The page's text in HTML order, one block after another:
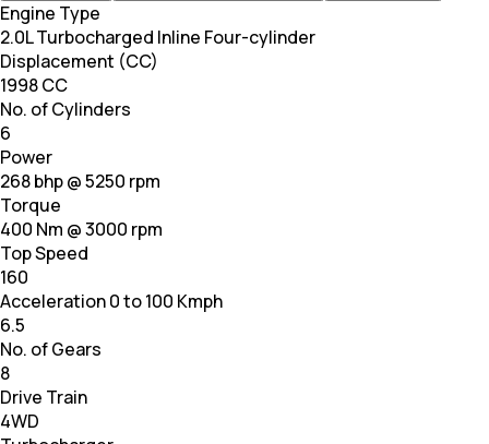
Engine Type
2.0L Turbocharged Inline Four-cylinder
Displacement (CC)
1998 CC
No. of Cylinders
6
Power
268 bhp @ 5250 rpm
Torque
400 Nm @ 3000 rpm
Top Speed
160
Acceleration 0 to 100 Kmph
6.5
No. of Gears
8
Drive Train
4WD